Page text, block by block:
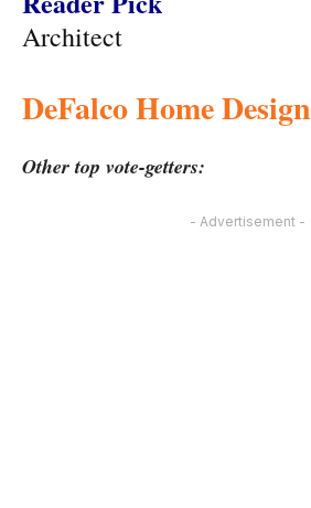
Architect
DeFalco Home Design
Other top vote-getters:
- Advertisement -